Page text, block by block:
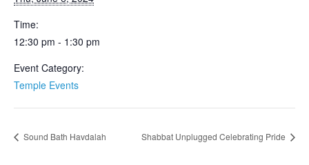
Time:
12:30 pm - 1:30 pm
Event Category:
Temple Events
Sound Bath Havdalah Shabbat Unplugged Celebrating Pride